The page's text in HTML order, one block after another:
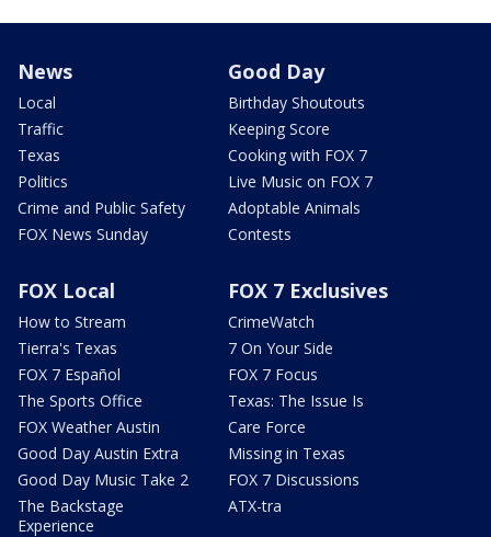
News
Local
Traffic
Texas
Politics
Crime and Public Safety
FOX News Sunday
Good Day
Birthday Shoutouts
Keeping Score
Cooking with FOX 7
Live Music on FOX 7
Adoptable Animals
Contests
FOX Local
How to Stream
Tierra's Texas
FOX 7 Español
The Sports Office
FOX Weather Austin
Good Day Austin Extra
Good Day Music Take 2
The Backstage
Experience
FOX 7 Exclusives
CrimeWatch
7 On Your Side
FOX 7 Focus
Texas: The Issue Is
Care Force
Missing in Texas
FOX 7 Discussions
ATX-tra